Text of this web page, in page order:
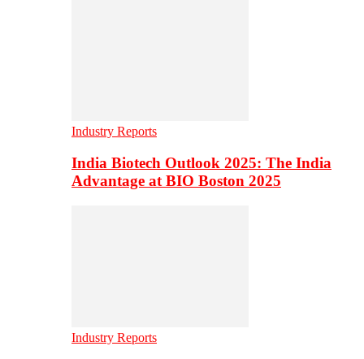
Industry Reports
India Biotech Outlook 2025: The India
Advantage at BIO Boston 2025
Industry Reports